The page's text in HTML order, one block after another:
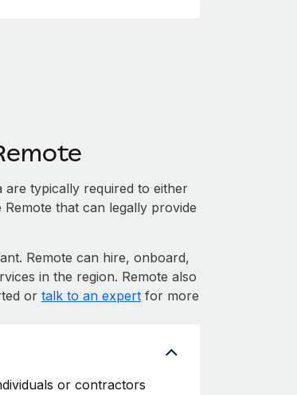
are typically required to either
that can legally provide
Remote can hire, onboard,
in the region. Remote also
or talk to an expertfor more
or contractors